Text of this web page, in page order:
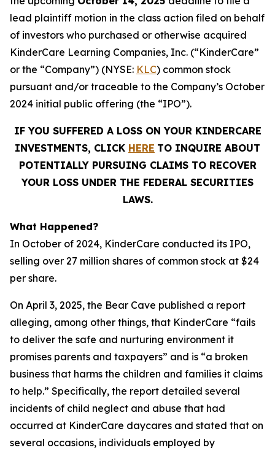
lead plaintiff motion in the class action filed on behalf
of investors who purchased or otherwise acquired
KinderCare Learning Companies, Inc. (“KinderCare”
or the “Company”) (NYSE: KLC) common stock
pursuant and/or traceable to the Company’s October
2024 initial public offering (the “IPO”).
IF YOU SUFFERED A LOSS ON YOUR KINDERCARE
INVESTMENTS, CLICK HERE TO INQUIRE ABOUT
POTENTIALLY PURSUING CLAIMS TO RECOVER
YOUR LOSS UNDER THE FEDERAL SECURITIES
LAWS.
What Happened?
In October of 2024, KinderCare conducted its IPO,
selling over 27 million shares of common stock at $24
per share.
On April 3, 2025, the Bear Cave published a report
alleging, among other things, that KinderCare “fails
to deliver the safe and nurturing environment it
promises parents and taxpayers” and is “a broken
business that harms the children and families it claims
to help.” Specifically, the report detailed several
incidents of child neglect and abuse that had
occurred at KinderCare daycares and stated that on
several occasions, individuals employed by